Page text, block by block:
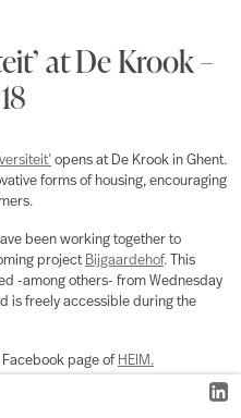
at De Krook –
opens at De Krook in Ghent.
forms of housing, encouraging
been working together to
project Bijgaardehof. This
-among others- from Wednesday
is freely accessible during the
page of HEIM.